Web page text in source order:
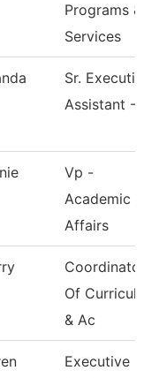
Programs &
Services
Sr.
Assistant -
Vp -
Academic
Affairs
Of
& Ac
Executive